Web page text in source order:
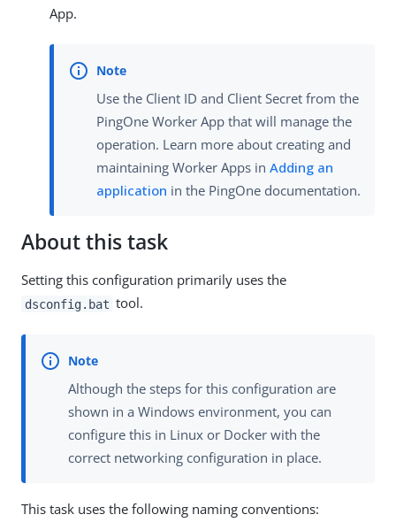
App.
Use the Client ID and Client Secret from the
PingOne Worker App that will manage the
operation. Learn more about creating and
maintaining Worker Apps in Adding an
application in the PingOne documentation.
About this task
Setting this configuration primarily uses the
dsconfig.bat tool.
Although the steps for this configuration are
shown in a Windows environment, you can
configure this in Linux or Docker with the
correct networking configuration in place.
This task uses the following naming conventions: